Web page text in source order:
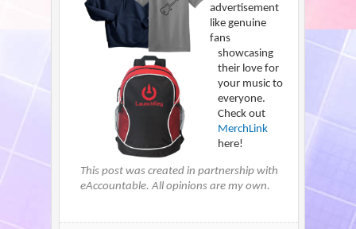
advertisement
like genuine
fans
showcasing
their love for
your music to
everyone.
Check out
MerchLink
here!
This post was created in partnership with
eAccountable. All opinions are my own.